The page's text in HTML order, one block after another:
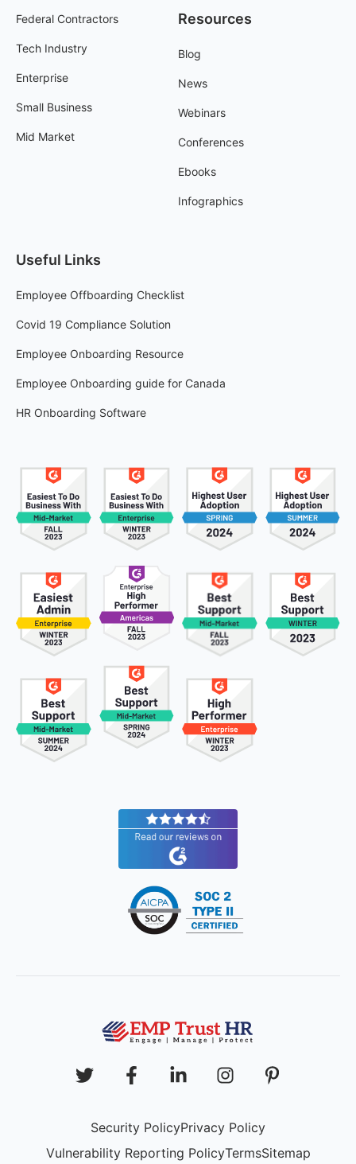
Federal Contractors
Tech Industry
Enterprise
Small Business
Mid Market
Resources
Blog
News
Webinars
Conferences
Ebooks
Infographics
Useful Links
Employee Offboarding Checklist
Covid 19 Compliance Solution
Employee Onboarding Resource
Employee Onboarding guide for Canada
HR Onboarding Software
Security PolicyPrivacy Policy
Vulnerability Reporting PolicyTermsSitemap